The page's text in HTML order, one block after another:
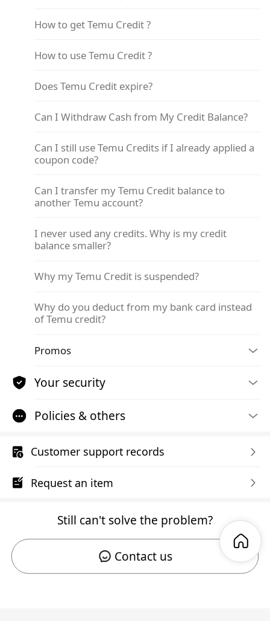
How to get Temu Credit ?
How to use Temu Credit ?
Does Temu Credit expire?
Can I Withdraw Cash from My Credit Balance?
Can I still use Temu Credits if I already applied a
coupon code?
Can I transfer my Temu Credit balance to
another Temu account?
I never used any credits. Why is my credit
balance smaller?
Why my Temu Credit is suspended?
Why do you deduct from my bank card instead
of Temu credit?
Promos
Your security
Policies & others
Customer support records
Request an item
Still can't solve the problem?
Contact us